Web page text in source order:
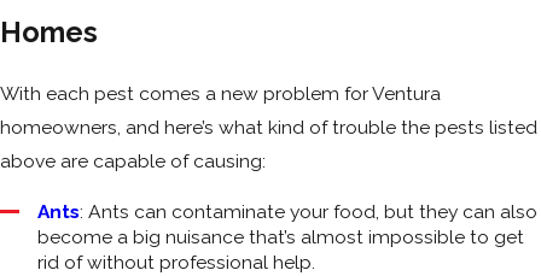
Homes
With each pest comes a new problem for Ventura
homeowners, and here’s what kind of trouble the pests listed
above are capable of causing:
Ants: Ants can contaminate your food, but they can also
become a big nuisance that’s almost impossible to get
rid of without professional help.